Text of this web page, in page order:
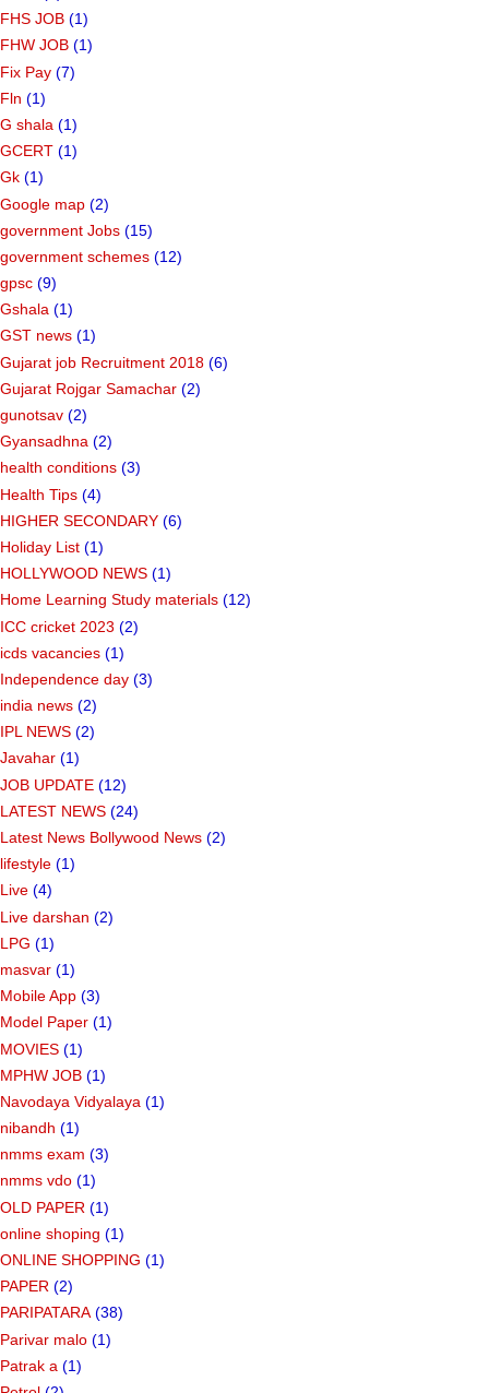
FHS JOB (1)
FHW JOB (1)
Fix Pay (7)
Fln (1)
G shala (1)
GCERT (1)
Gk (1)
Google map (2)
government Jobs (15)
government schemes (12)
gpsc (9)
Gshala (1)
GST news (1)
Gujarat job Recruitment 2018 (6)
Gujarat Rojgar Samachar (2)
gunotsav (2)
Gyansadhna (2)
health conditions (3)
Health Tips (4)
HIGHER SECONDARY (6)
Holiday List (1)
HOLLYWOOD NEWS (1)
Home Learning Study materials (12)
ICC cricket 2023 (2)
icds vacancies (1)
Independence day (3)
india news (2)
IPL NEWS (2)
Javahar (1)
JOB UPDATE (12)
LATEST NEWS (24)
Latest News Bollywood News (2)
lifestyle (1)
Live (4)
Live darshan (2)
LPG (1)
masvar (1)
Mobile App (3)
Model Paper (1)
MOVIES (1)
MPHW JOB (1)
Navodaya Vidyalaya (1)
nibandh (1)
nmms exam (3)
nmms vdo (1)
OLD PAPER (1)
online shoping (1)
ONLINE SHOPPING (1)
PAPER (2)
PARIPATARA (38)
Parivar malo (1)
Patrak a (1)